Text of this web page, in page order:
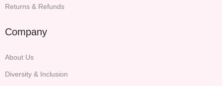
Returns & Refunds
Company
About Us
Diversity & Inclusion